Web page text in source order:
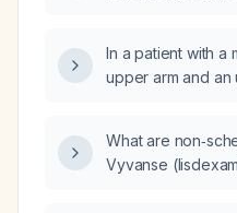
wishes to avoid
frail skin?
In a patient with a
upper arm and an
removed?
What are
Vyvanse